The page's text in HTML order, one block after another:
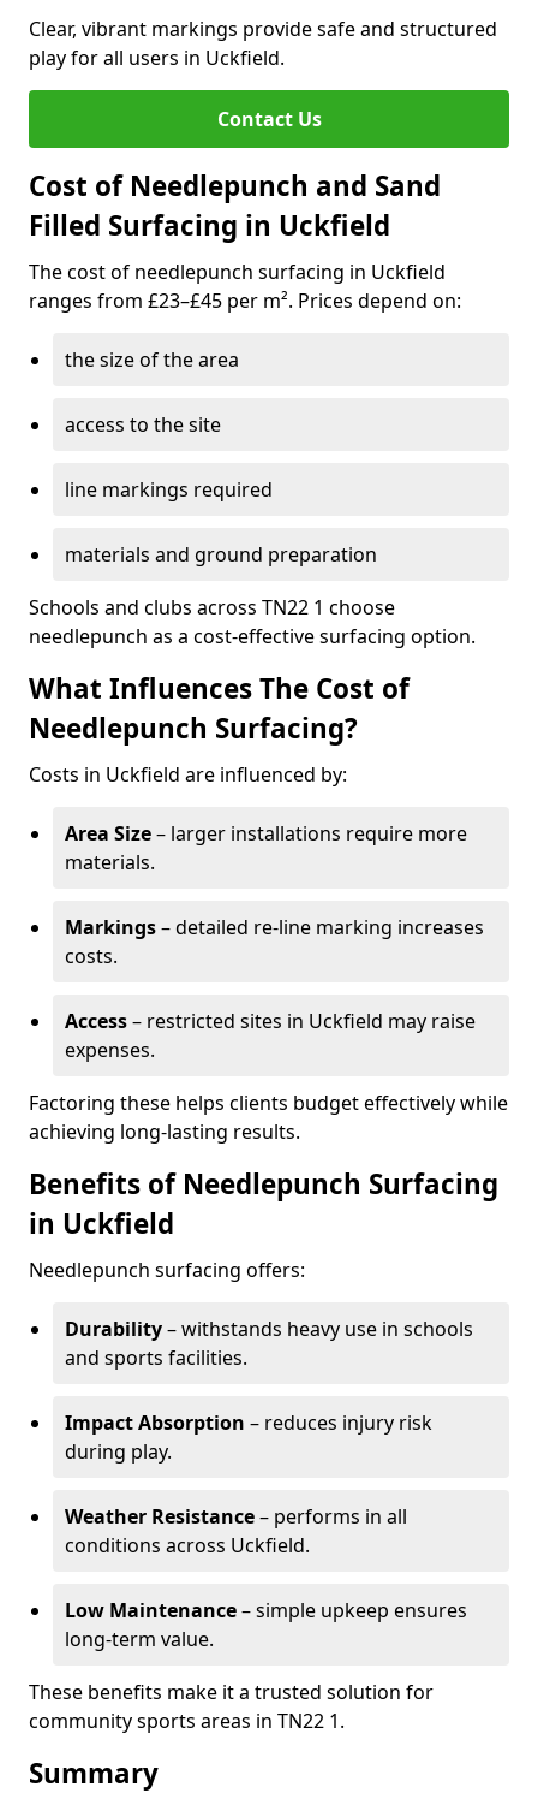
Clear, vibrant markings provide safe and structured
play for all users in Uckfield.
Contact Us
Cost of Needlepunch and Sand
Filled Surfacing in Uckfield
The cost of needlepunch surfacing in Uckfield
ranges from £23–£45 per m². Prices depend on:
the size of the area
access to the site
line markings required
materials and ground preparation
Schools and clubs across TN22 1 choose
needlepunch as a cost-effective surfacing option.
What Influences The Cost of
Needlepunch Surfacing?
Costs in Uckfield are influenced by:
Area Size– larger installations require more
materials.
Markings– detailed re-line marking increases
costs.
Access– restricted sites in Uckfield may raise
expenses.
Factoring these helps clients budget effectively while
achieving long-lasting results.
Benefits of Needlepunch Surfacing
in Uckfield
Needlepunch surfacing offers:
Durability– withstands heavy use in schools
and sports facilities.
Impact Absorption – reduces injury risk
during play.
Weather Resistance– performs in all
conditions across Uckfield.
Low Maintenance– simple upkeep ensures
long-term value.
These benefits make it a trusted solution for
community sports areas in TN22 1.
Summary